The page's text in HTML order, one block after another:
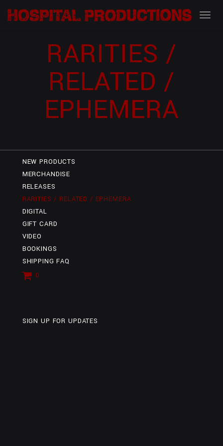
RARITIES /
RELATED /
EPHEMERA
NEW PRODUCTS
MERCHANDISE
RELEASES
RARITIES / RELATED / EPHEMERA
DIGITAL
GIFT CARD
VIDEO
BOOKINGS
SHIPPING FAQ
0
SIGN UP FOR UPDATES